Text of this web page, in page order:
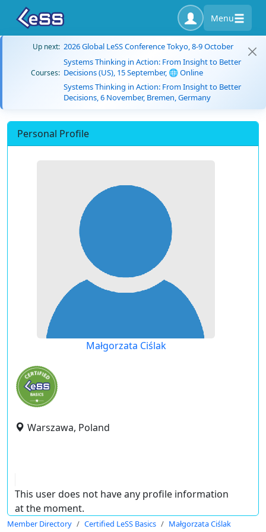
Menu
Up next: 2026 Global LeSS Conference Tokyo, 8-9 October
Courses:
Systems Thinking in Action: From Insight to Better
Decisions (US), 15 September, 🌐 Online
Systems Thinking in Action: From Insight to Better
Decisions, 6 November, Bremen, Germany
Personal Profile
Małgorzata Ciślak
Warszawa, Poland
This user does not have any profile information
at the moment.
Member Directory Certified LeSS Basics Małgorzata Ciślak